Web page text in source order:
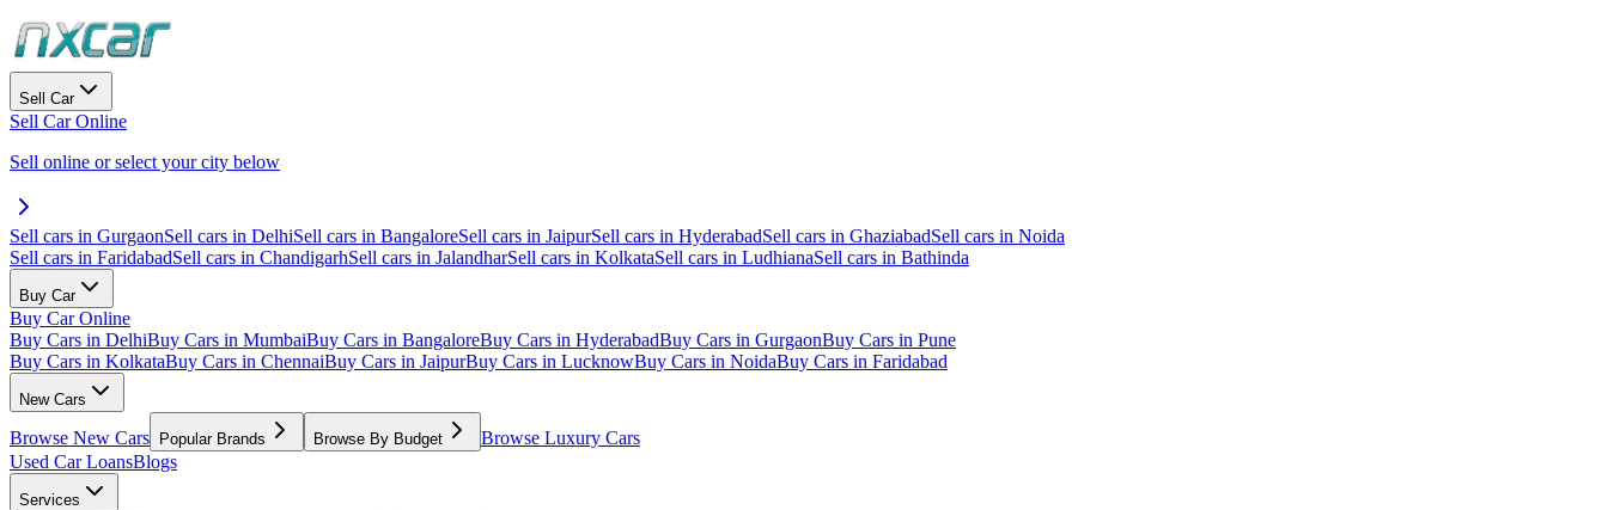
Sell Car
Sell Car Online
Sell online or select your city below
Sell cars in GurgaonSell cars in DelhiSell cars in BangaloreSell cars in JaipurSell cars in HyderabadSell cars in GhaziabadSell cars in Noida
Sell cars in FaridabadSell cars in ChandigarhSell cars in JalandharSell cars in KolkataSell cars in LudhianaSell cars in Bathinda
Buy Car
Buy Car Online
Buy Cars in DelhiBuy Cars in MumbaiBuy Cars in BangaloreBuy Cars in HyderabadBuy Cars in GurgaonBuy Cars in Pune
Buy Cars in KolkataBuy Cars in ChennaiBuy Cars in JaipurBuy Cars in LucknowBuy Cars in NoidaBuy Cars in Faridabad
New Cars
Browse New Cars Popular Brands Browse By Budget
Browse Luxury Cars
Used Car LoansBlogs
Services